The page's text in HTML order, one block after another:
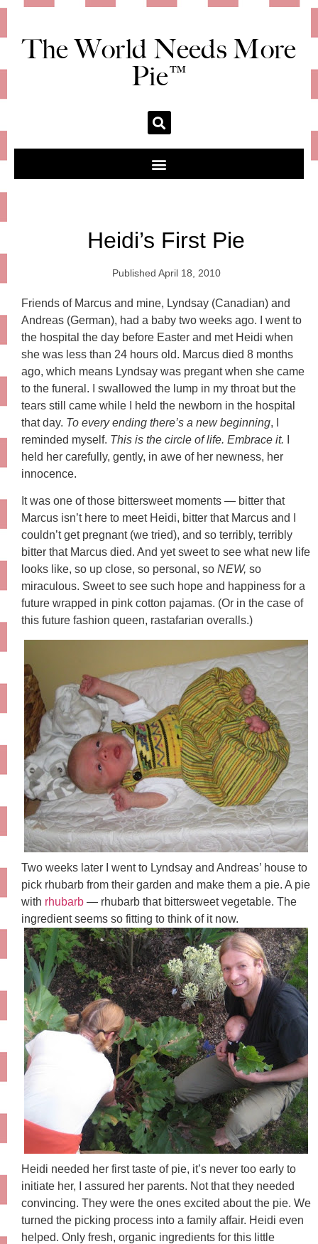
The World Needs More
Pie™
Heidi’s First Pie
Published April 18, 2010
Friends of Marcus and mine, Lyndsay (Canadian) and
Andreas (German), had a baby two weeks ago. I went to
the hospital the day before Easter and met Heidi when
she was less than 24 hours old. Marcus died 8 months
ago, which means Lyndsay was pregant when she came
to the funeral. I swallowed the lump in my throat but the
tears still came while I held the newborn in the hospital
that day. To every ending there’s a new beginning, I
reminded myself. This is the circle of life. Embrace it.
held her carefully, gently, in awe of her newness, her
innocence.
It was one of those bittersweet moments — bitter that
Marcus isn’t here to meet Heidi, bitter that Marcus and I
couldn’t get pregnant (we tried), and so terribly, terribly
bitter that Marcus died. And yet sweet to see what new life
looks like, so up close, so personal, so NEW, so
miraculous. Sweet to see such hope and happiness for a
future wrapped in pink cotton pajamas. (Or in the case of
this future fashion queen, rastafarian overalls.)
Two weeks later I went to Lyndsay and Andreas’ house to
pick rhubarb from their garden and make them a pie. A pie
with rhubarb — rhubarb that bittersweet vegetable. The
ingredient seems so fitting to think of it now.
Heidi needed her first taste of pie, it’s never too early to
initiate her, I assured her parents. Not that they needed
convincing. They were the ones excited about the pie. We
turned the picking process into a family affair. Heidi even
helped. Only fresh, organic ingredients for this little